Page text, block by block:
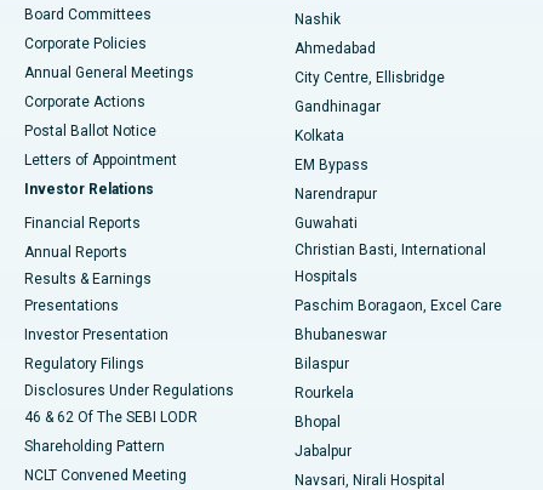
Best Hospital in Arepally, Warangal
Best Hospital in Jayanagar, Bangalore
Best Hospital in KK Nagar, Madurai
Best Hospital in Sector-19, Rourkela
Best Hospital in Swargate, Pune
Board Committees
Corporate Policies
Annual General Meetings
Corporate Actions
Postal Ballot Notice
Letters of Appointment
Investor Relations
Financial Reports
Annual Reports
Results & Earnings
Presentations
Investor Presentation
Regulatory Filings
Disclosures Under Regulations
46 & 62 Of The SEBI LODR
Shareholding Pattern
NCLT Convened Meeting
Nashik
Ahmedabad
City Centre, Ellisbridge
Gandhinagar
Kolkata
EM Bypass
Narendrapur
Guwahati
Christian Basti, International
Hospitals
Paschim Boragaon, Excel Care
Bhubaneswar
Bilaspur
Rourkela
Bhopal
Jabalpur
Navsari, Nirali Hospital